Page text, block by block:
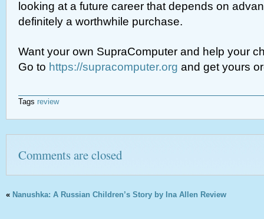
looking at a future career that depends on
definitely a worthwhile purchase.
Want your own SupraComputer and help your
Go to https://supracomputer.org and get yours
Tags review
Comments are closed
« Nanushka: A Russian Children’s Story by Ina Allen Review